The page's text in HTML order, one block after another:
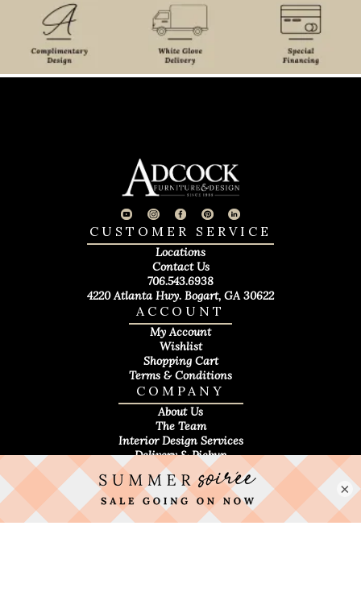
COMPANY
About Us
The Team
Interior Design Services
Delivery & Pickup
ACCOUNT
My Account
Wishlist
Shopping Cart
Terms & Conditions
CUSTOMER SERVICE
Locations
Contact Us
706.543.6938
4220 Atlanta Hwy. Bogart, GA 30622
×